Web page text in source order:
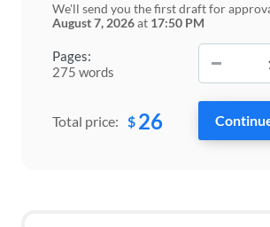
Pages:
275 words
We'll send you the first draft for
August 7, 2026at 17:50 PM
Total price: $ 26